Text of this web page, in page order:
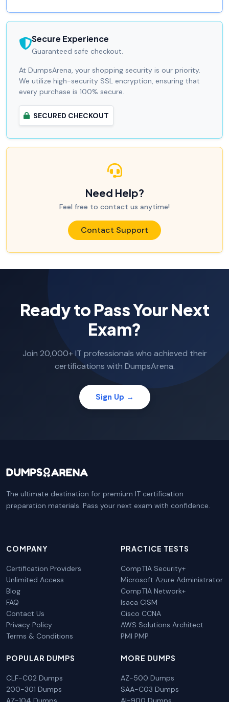
Secure Experience
Guaranteed safe checkout.
At DumpsArena, your shopping security is our priority.
We utilize high-security SSL encryption, ensuring that
every purchase is 100% secure.
SECURED CHECKOUT
Need Help?
Feel free to contact us anytime!
Contact Support
Ready to Pass Your Next
Exam?
Join 20,000+ IT professionals who achieved their
certifications with DumpsArena.
Sign Up →
The ultimate destination for premium IT certification
preparation materials. Pass your next exam with confidence.
COMPANY
Certification Providers
Unlimited Access
Blog
FAQ
Contact Us
Privacy Policy
Terms & Conditions
PRACTICE TESTS
CompTIA Security+
Microsoft Azure Administrator
CompTIA Network+
Isaca CISM
Cisco CCNA
AWS Solutions Architect
PMI PMP
POPULAR DUMPS
CLF-C02 Dumps
200-301 Dumps
MORE DUMPS
AZ-500 Dumps
SAA-C03 Dumps